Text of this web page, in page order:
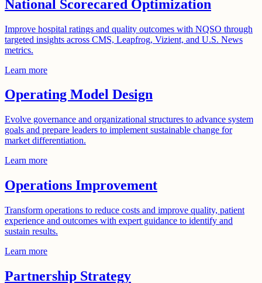
National Scorecared Optimization
Improve hospital ratings and quality outcomes with NQSO through
targeted insights across CMS, Leapfrog, Vizient, and U.S. News
metrics.
Learn more
Operating Model Design
Evolve governance and organizational structures to advance system
goals and prepare leaders to implement sustainable change for
market differentiation.
Learn more
Operations Improvement
Transform operations to reduce costs and improve quality, patient
experience and outcomes with expert guidance to identify and
sustain results.
Learn more
Partnership Strategy